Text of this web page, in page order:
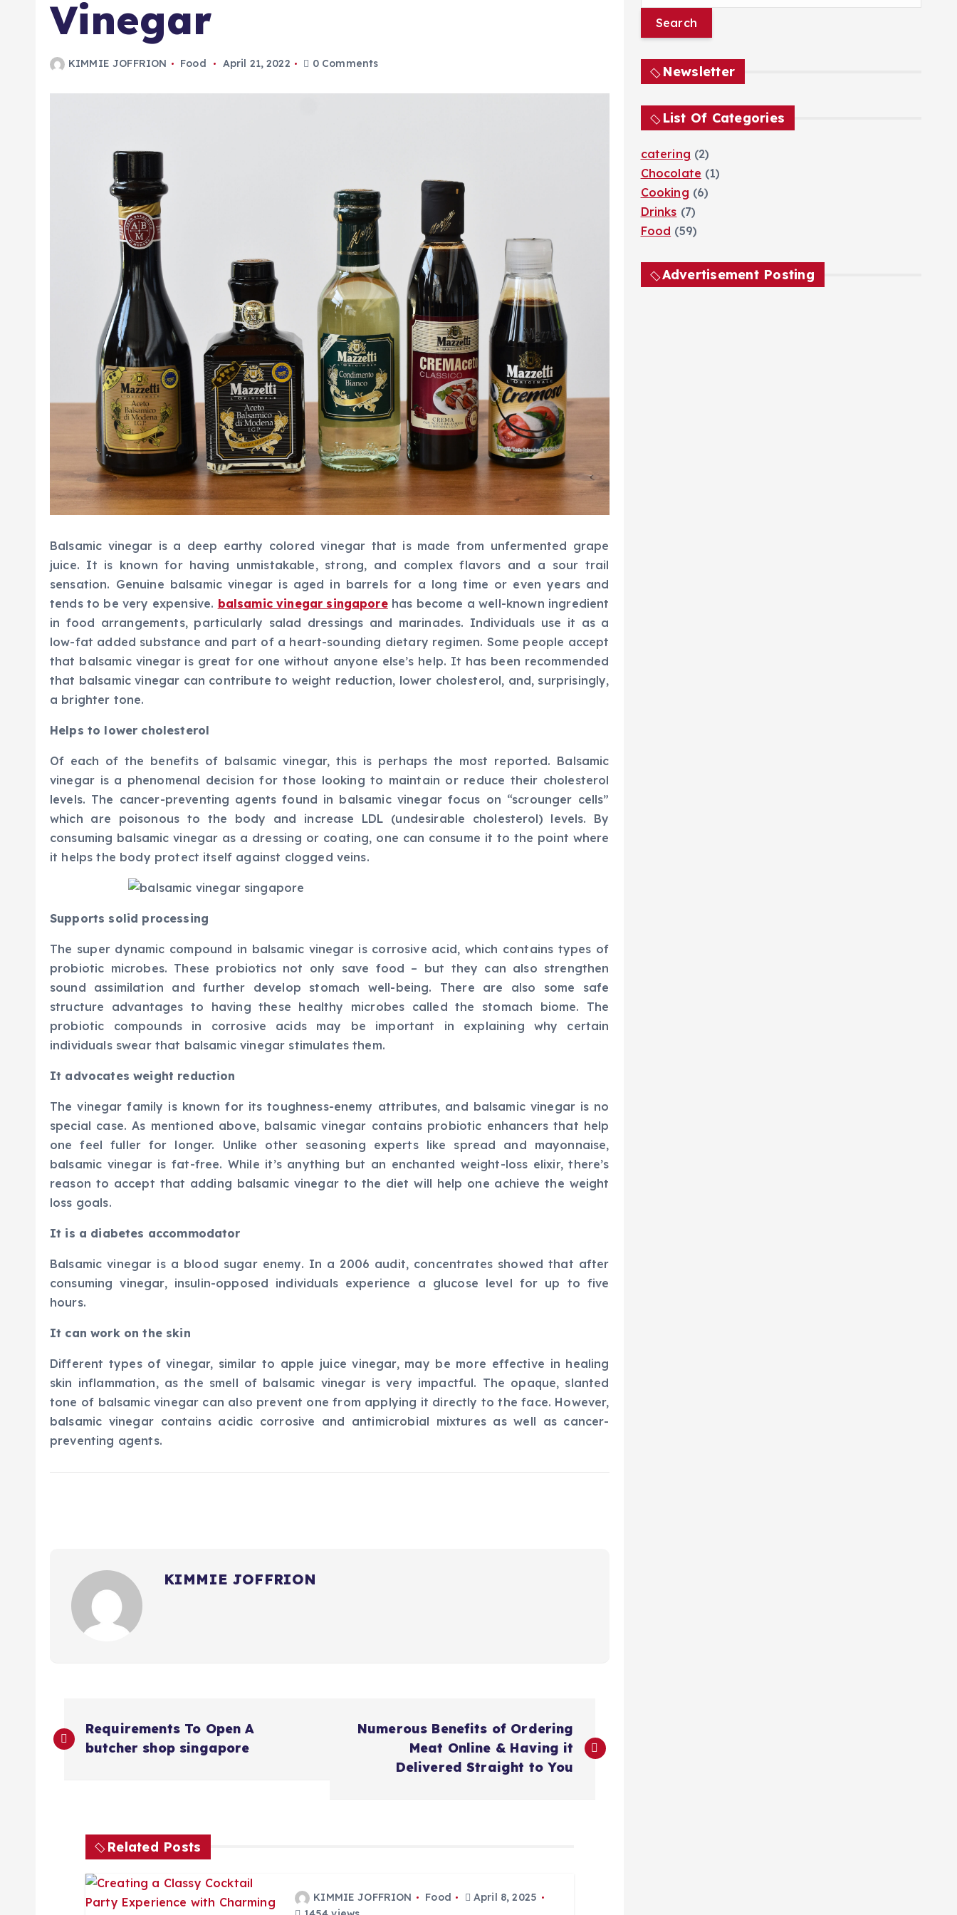
Vinegar
KIMMIE JOFFRION Food April 21, 2022 0 Comments
Balsamic vinegar is a deep earthy colored vinegar that is made from unfermented grape
juice. It is known for having unmistakable, strong, and complex flavors and a sour trail
sensation. Genuine balsamic vinegar is aged in barrels for a long time or even years and
tends to be very expensive. balsamic vinegar singaporehas become a well-known ingredient
in food arrangements, particularly salad dressings and marinades. Individuals use it as a
low-fat added substance and part of a heart-sounding dietary regimen. Some people accept
that balsamic vinegar is great for one without anyone else’s help. It has been recommended
that balsamic vinegar can contribute to weight reduction, lower cholesterol, and, surprisingly,
a brighter tone.
Helps to lower cholesterol
Of each of the benefits of balsamic vinegar, this is perhaps the most reported. Balsamic
vinegar is a phenomenal decision for those looking to maintain or reduce their cholesterol
levels. The cancer-preventing agents found in balsamic vinegar focus on “scrounger cells”
which are poisonous to the body and increase LDL (undesirable cholesterol) levels. By
consuming balsamic vinegar as a dressing or coating, one can consume it to the point where
it helps the body protect itself against clogged veins.
Supports solid processing
The super dynamic compound in balsamic vinegar is corrosive acid, which contains types of
probiotic microbes. These probiotics not only save food – but they can also strengthen
sound assimilation and further develop stomach well-being. There are also some safe
structure advantages to having these healthy microbes called the stomach biome. The
probiotic compounds in corrosive acids may be important in explaining why certain
individuals swear that balsamic vinegar stimulates them.
It advocates weight reduction
The vinegar family is known for its toughness-enemy attributes, and balsamic vinegar is no
special case. As mentioned above, balsamic vinegar contains probiotic enhancers that help
one feel fuller for longer. Unlike other seasoning experts like spread and mayonnaise,
balsamic vinegar is fat-free. While it’s anything but an enchanted weight-loss elixir, there’s
reason to accept that adding balsamic vinegar to the diet will help one achieve the weight
loss goals.
It is a diabetes accommodator
Balsamic vinegar is a blood sugar enemy. In a 2006 audit, concentrates showed that after
consuming vinegar, insulin-opposed individuals experience a glucose level for up to five
hours.
It can work on the skin
Different types of vinegar, similar to apple juice vinegar, may be more effective in healing
skin inflammation, as the smell of balsamic vinegar is very impactful. The opaque, slanted
tone of balsamic vinegar can also prevent one from applying it directly to the face. However,
balsamic vinegar contains acidic corrosive and antimicrobial mixtures as well as cancer-
preventing agents.
KIMMIE JOFFRION
P
o
Requirements To Open A
butcher shop singapore
Numerous Benefits of Ordering
Meat Online & Having it
Delivered Straight to You
Related Posts
KIMMIE JOFFRION Food
April 8, 2025
r
c
r
:
Newsletter
List Of Categories
catering (2)
Chocolate (1)
Cooking (6)
Drinks (7)
Food (59)
Advertisement Posting